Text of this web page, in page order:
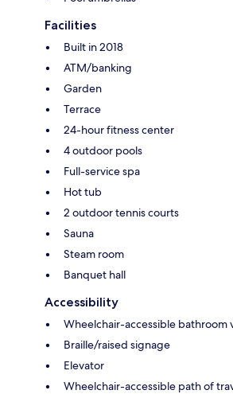
Facilities
Built in 2018
ATM/banking
Garden
Terrace
24-hour fitness center
4 outdoor pools
Full-service spa
Hot tub
2 outdoor tennis courts
Sauna
Steam room
Banquet hall
Accessibility
Wheelchair-accessible bathroom
Braille/raised signage
Elevator
Wheelchair-accessible path of